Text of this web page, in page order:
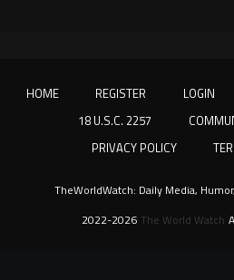
HOME REGISTER LOGIN
18 U.S.C. 2257
PRIVACY POLICY
2022-2026 The World Watch
TheWorldWatch: Daily Media,